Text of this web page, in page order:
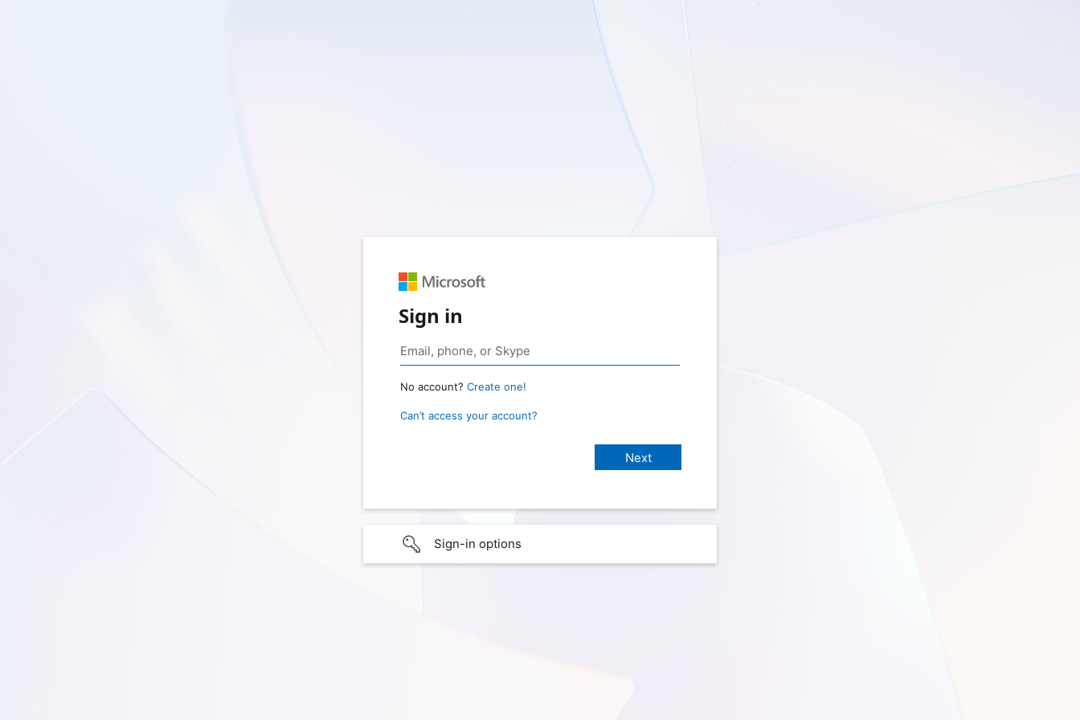
Sign in
No account? Create one!
Can’t access your account?
Sign-in options